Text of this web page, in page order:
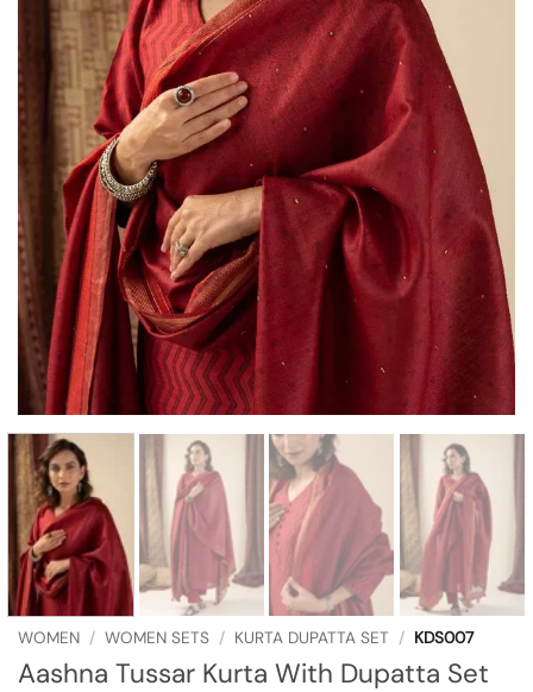
WOMEN / WOMEN SETS / KURTA DUPATTA SET / KDS007
Aashna Tussar Kurta With Dupatta Set